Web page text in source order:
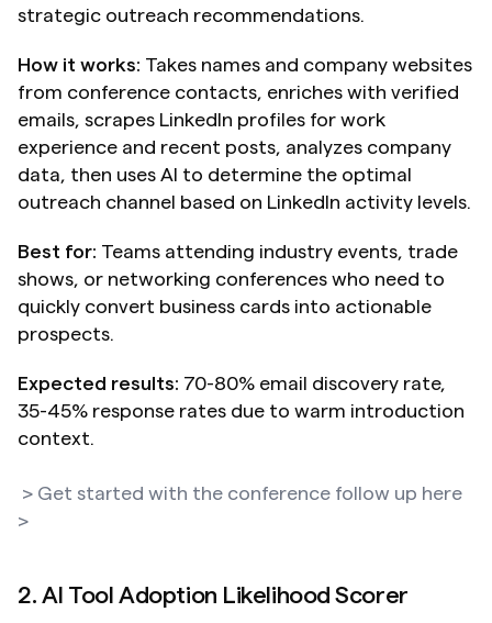
strategic outreach recommendations.
How it works: Takes names and company websites
from conference contacts, enriches with verified
emails, scrapes LinkedIn profiles for work
experience and recent posts, analyzes company
data, then uses AI to determine the optimal
outreach channel based on LinkedIn activity levels.
Best for: Teams attending industry events, trade
shows, or networking conferences who need to
quickly convert business cards into actionable
prospects.
Expected results: 70-80% email discovery rate,
35-45% response rates due to warm introduction
context.
> Get started with the conference follow up here
>
2. AI Tool Adoption Likelihood Scorer